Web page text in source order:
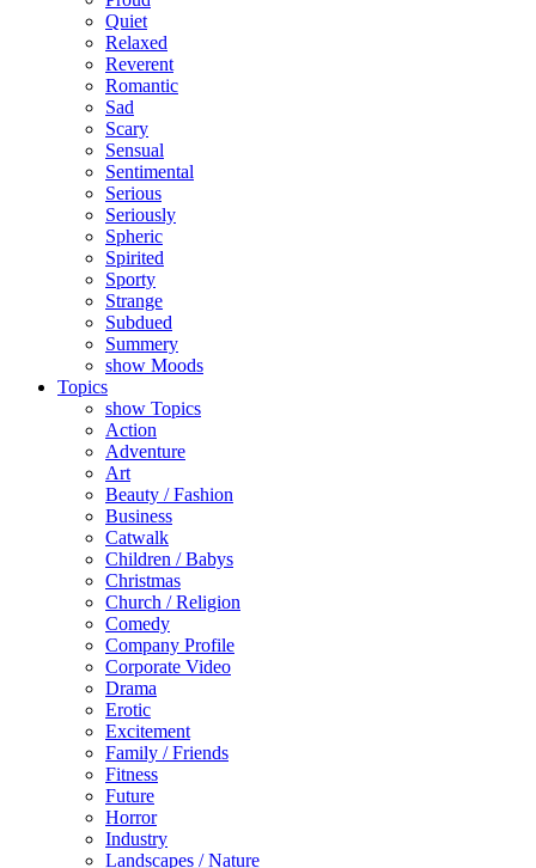
Quiet
Relaxed
Reverent
Romantic
Sad
Scary
Sensual
Sentimental
Serious
Seriously
Spheric
Spirited
Sporty
Strange
Subdued
Summery
show Moods
Topics
show Topics
Action
Adventure
Art
Beauty / Fashion
Business
Catwalk
Children / Babys
Christmas
Church / Religion
Comedy
Company Profile
Corporate Video
Drama
Erotic
Excitement
Family / Friends
Fitness
Future
Horror
Industry
Landscapes / Nature